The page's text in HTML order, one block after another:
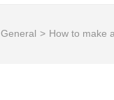
General > How to make